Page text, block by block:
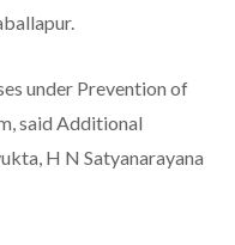
under Prevention of
said Additional
H N Satyanarayana